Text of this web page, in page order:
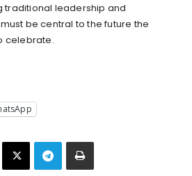
traditional leadership and
be central to the future the
celebrate.